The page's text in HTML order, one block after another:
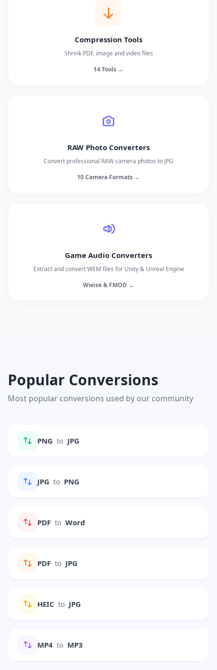
Compression Tools
Shrink PDF, image and video files
14 Tools →
RAW Photo Converters
Convert professional RAW camera photos to JPG
10 Camera Formats →
Game Audio Converters
Extract and convert WEM files for Unity & Unreal Engine
Wwise & FMOD →
Popular Conversions
Most popular conversions used by our community
PNG to JPG
JPG to PNG
PDF to Word
PDF to JPG
HEIC to JPG
MP4 to MP3